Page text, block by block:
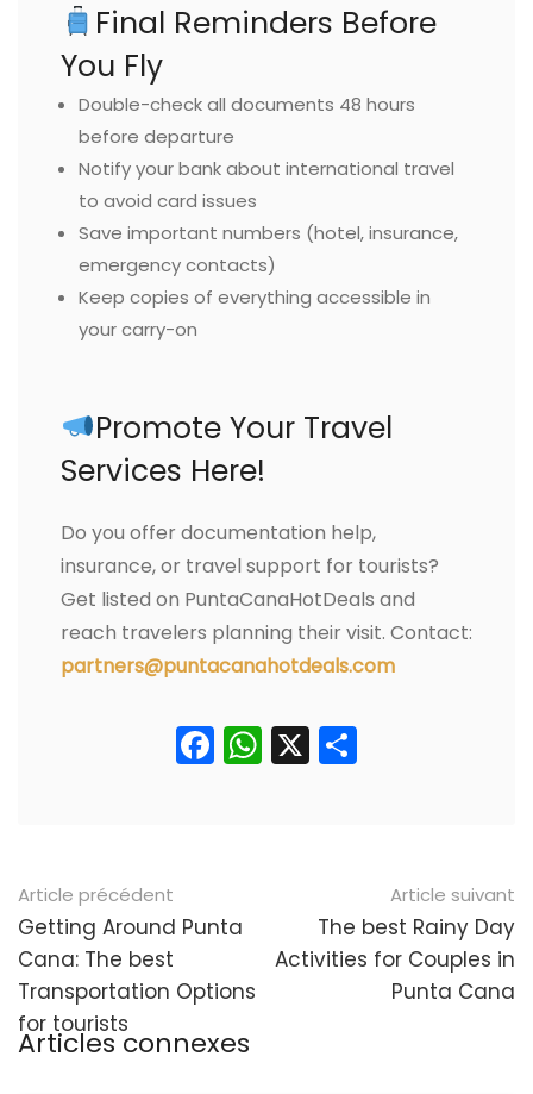
Final Reminders Before
You Fly
Double-check all documents 48 hours
before departure
Notify your bank about international travel
to avoid card issues
Save important numbers (hotel, insurance,
emergency contacts)
Keep copies of everything accessible in
your carry-on
Promote Your Travel
Services Here!
Do you offer documentation help,
insurance, or travel support for tourists?
Get listed on PuntaCanaHotDeals and
reach travelers planning their visit. Contact:
partners@puntacanahotdeals.com
Facebook
WhatsApp
X
Navigation
postale
Article précédent
Getting Around Punta
Cana: The best
Transportation Options
for tourists
Article suivant
The best Rainy Day
Activities for Couples in
Punta Cana
Articles connexes